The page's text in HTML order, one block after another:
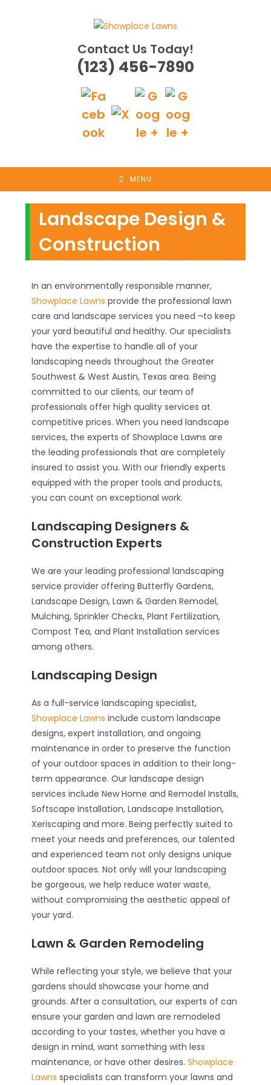
Contact Us Today!
(123) 456-7890
MENU
Landscape Design &
Construction
In an environmentally responsible manner,
Showplace Lawns provide the professional lawn
care and landscape services you need ¬to keep
your yard beautiful and healthy. Our specialists
have the expertise to handle all of your
landscaping needs throughout the Greater
Southwest & West Austin, Texas area. Being
committed to our clients, our team of
professionals offer high quality services at
competitive prices. When you need landscape
services, the experts of Showplace Lawns are
the leading professionals that are completely
insured to assist you. With our friendly experts
equipped with the proper tools and products,
you can count on exceptional work.
Landscaping Designers &
Construction Experts
We are your leading professional landscaping
service provider offering Butterfly Gardens,
Landscape Design, Lawn & Garden Remodel,
Mulching, Sprinkler Checks, Plant Fertilization,
Compost Tea, and Plant Installation services
among others.
Landscaping Design
As a full-service landscaping specialist,
Showplace Lawns include custom landscape
designs, expert installation, and ongoing
maintenance in order to preserve the function
of your outdoor spaces in addition to their long-
term appearance. Our landscape design
services include New Home and Remodel Installs,
Softscape Installation, Landscape Installation,
Xeriscaping and more. Being perfectly suited to
meet your needs and preferences, our talented
and experienced team not only designs unique
outdoor spaces. Not only will your landscaping
be gorgeous, we help reduce water waste,
without compromising the aesthetic appeal of
your yard.
Lawn & Garden Remodeling
While reflecting your style, we believe that your
gardens should showcase your home and
grounds. After a consultation, our experts of can
ensure your garden and lawn are remodeled
according to your tastes, whether you have a
design in mind, want something with less
maintenance, or have other desires.Showplace
Lawns specialists can transform your lawns and